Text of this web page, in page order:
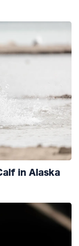
in Alaska